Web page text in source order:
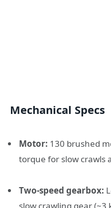
Mechanical Specs
Motor: 130 brushed
torque for slow crawls
Two-speed gearbox:
slow crawling gear